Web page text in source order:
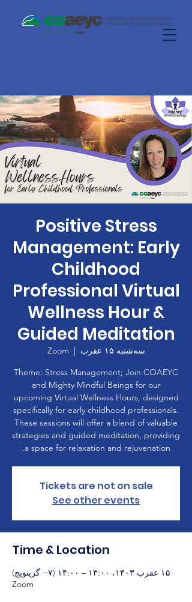
Positive Stress
Management: Early
Childhood
Professional Virtual
Wellness Hour &
Guided Meditation
سه‌شنبه ۱۵ عقرب
  |
Zoom
Theme: Stress Management; Join COAEYC
and Mighty Mindful Beings for our
upcoming Virtual Wellness Hours, designed
specifically for early childhood professionals.
These sessions will offer a blend of valuable
strategies and guided meditation, providing
a space for relaxation and rejuvenation.
Tickets are not on sale
See other events
Time & Location
۱۵ عقرب ۱۴۰۳، ۱۳:۰۰ – ۱۴:۰۰ (‎−۷ گرینویچ)
Zoom